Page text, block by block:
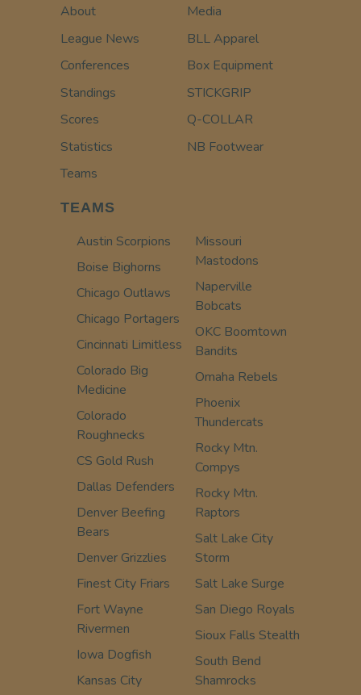
About
League News
Conferences
Standings
Scores
Statistics
Teams
Media
BLL Apparel
Box Equipment
STICKGRIP
Q-COLLAR
NB Footwear
TEAMS
Austin Scorpions
Boise Bighorns
Chicago Outlaws
Chicago Portagers
Cincinnati Limitless
Colorado Big
Medicine
Colorado
Roughnecks
CS Gold Rush
Dallas Defenders
Denver Beefing
Bears
Denver Grizzlies
Finest City Friars
Fort Wayne
Rivermen
Iowa Dogfish
Kansas City
Missouri
Mastodons
Naperville
Bobcats
OKC Boomtown
Bandits
Omaha Rebels
Phoenix
Thundercats
Rocky Mtn.
Compys
Rocky Mtn.
Raptors
Salt Lake City
Storm
Salt Lake Surge
San Diego Royals
Sioux Falls Stealth
South Bend
Shamrocks